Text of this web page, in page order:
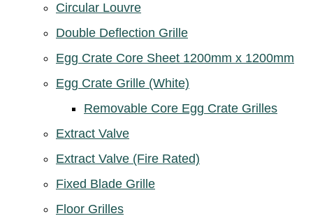
Circular Louvre
Double Deflection Grille
Egg Crate Core Sheet 1200mm x 1200mm
Egg Crate Grille (White)
Removable Core Egg Crate Grilles
Extract Valve
Extract Valve (Fire Rated)
Fixed Blade Grille
Floor Grilles